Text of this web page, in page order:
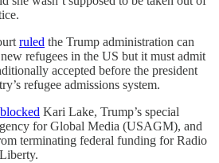
ruled the Trump administration can
refugees in the US but it must admit
accepted before the president
refugee admissions system.
blocked Kari Lake, Trump’s special
for Global Media (USAGM), and
terminating federal funding for Radio